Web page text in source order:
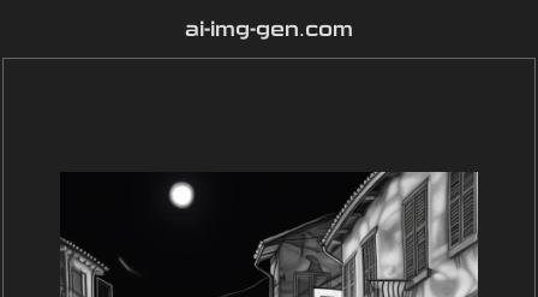
ai-img-gen.com